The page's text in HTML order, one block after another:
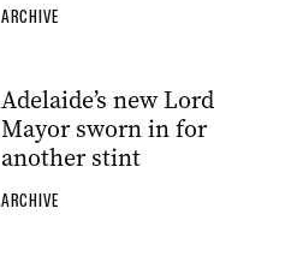
ARCHIVE
Adelaide’s new Lord
Mayor sworn in for
another stint
ARCHIVE